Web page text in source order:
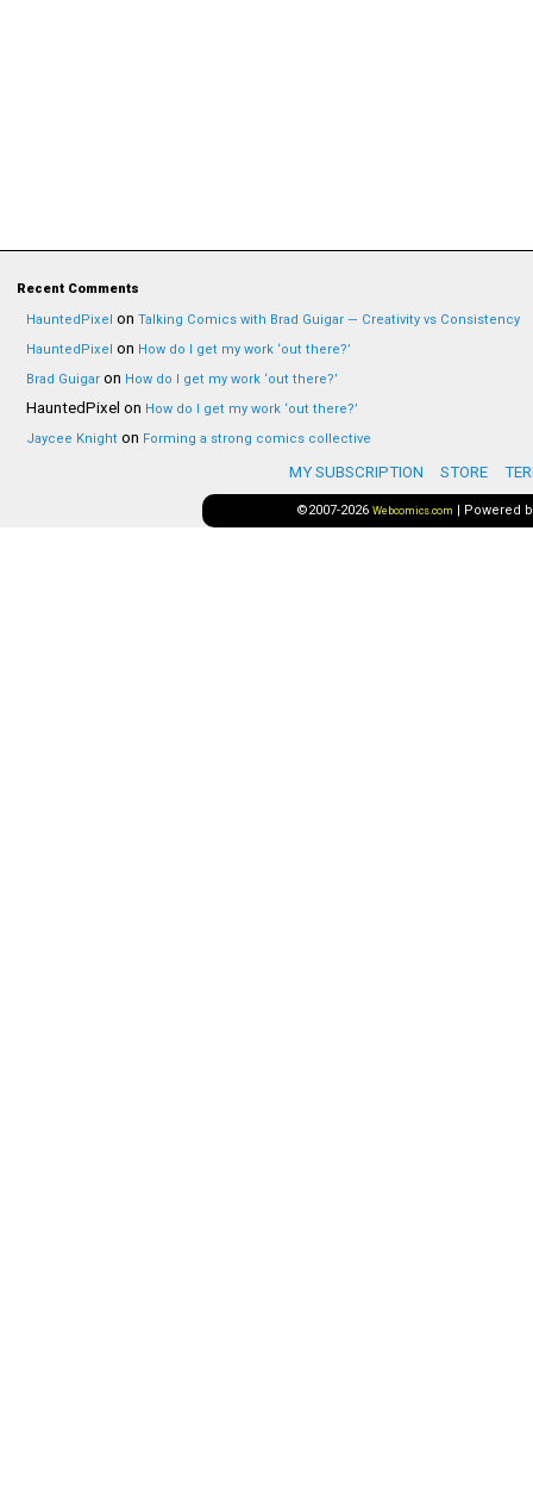
Recent Comments
HauntedPixel on Talking Comics with Brad Guigar — Creativity vs Consistency
HauntedPixel on How do I get my work ‘out there?’
Brad Guigar on How do I get my work ‘out there?’
HauntedPixel on How do I get my work ‘out there?’
Jaycee Knight on Forming a strong comics collective
MY SUBSCRIPTION STORE
©2007-2026 Webcomics.com | Powered